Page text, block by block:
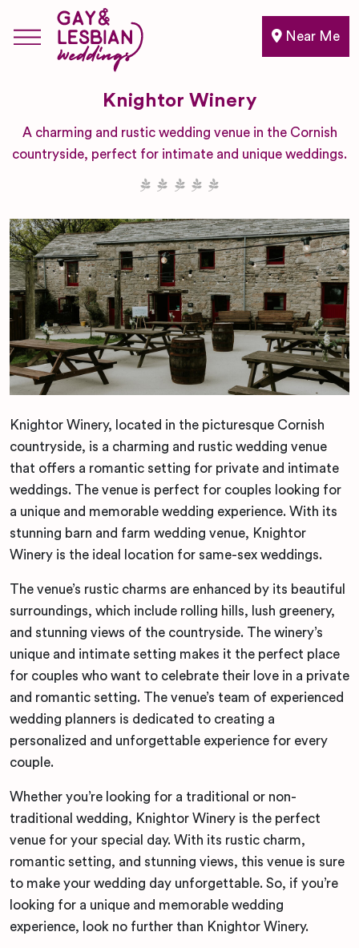
Near Me
Knightor Winery
A charming and rustic wedding venue in the Cornish
countryside, perfect for intimate and unique weddings.
Knightor Winery, located in the picturesque Cornish
countryside, is a charming and rustic wedding venue
that offers a romantic setting for private and intimate
weddings. The venue is perfect for couples looking for
a unique and memorable wedding experience. With its
stunning barn and farm wedding venue, Knightor
Winery is the ideal location for same-sex weddings.
The venue’s rustic charms are enhanced by its beautiful
surroundings, which include rolling hills, lush greenery,
and stunning views of the countryside. The winery’s
unique and intimate setting makes it the perfect place
for couples who want to celebrate their love in a private
and romantic setting. The venue’s team of experienced
wedding planners is dedicated to creating a
personalized and unforgettable experience for every
couple.
Whether you’re looking for a traditional or non-
traditional wedding, Knightor Winery is the perfect
venue for your special day. With its rustic charm,
romantic setting, and stunning views, this venue is sure
to make your wedding day unforgettable. So, if you’re
looking for a unique and memorable wedding
experience, look no further than Knightor Winery.